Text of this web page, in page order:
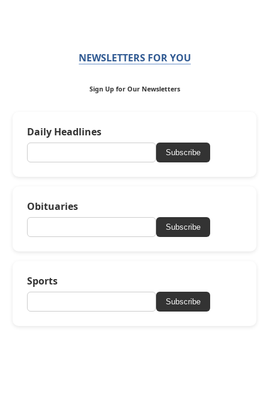
NEWSLETTERS FOR YOU
Sign Up for Our Newsletters
Daily Headlines
Subscribe
Obituaries
Subscribe
Sports
Subscribe